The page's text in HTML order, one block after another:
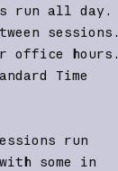
run all day.
sessions.
office hours.
Time
run
some in